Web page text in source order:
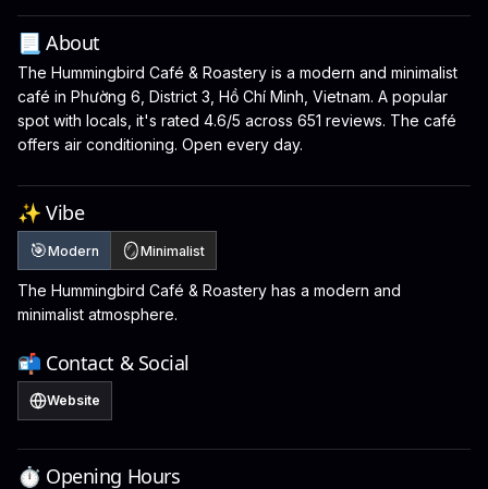
📃 About
The Hummingbird Café & Roastery is a modern and minimalist
café in Phường 6, District 3, Hồ Chí Minh, Vietnam. A popular
spot with locals, it's rated 4.6/5 across 651 reviews. The café
offers air conditioning. Open every day.
✨ Vibe
🎯Modern 🪞Minimalist
The Hummingbird Café & Roastery has a modern and
minimalist atmosphere.
📬 Contact & Social
Website
⏱️ Opening Hours